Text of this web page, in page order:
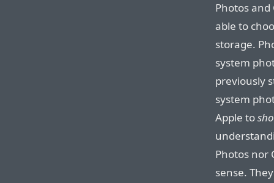
Photos
able to
storage.
system
previously
system
Apple to
Photos nor
sense.